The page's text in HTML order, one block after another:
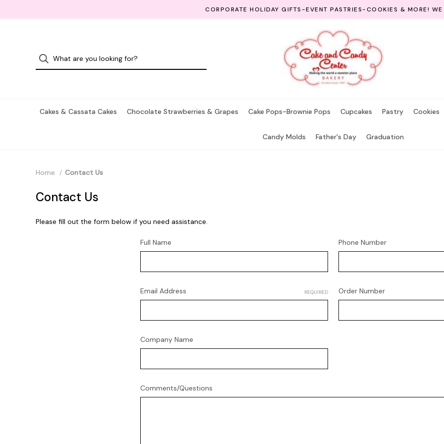
CORPORATE HOLIDAY GIFTS-EVENT PASTRIES-COOKIES & MORE! WE
Cakes & Cassata Cakes Chocolate Strawberries & Grapes Cake Pops-Brownie Pops Cupcakes Pastry Cookies
Candy Molds Father's Day Graduation
Home Contact Us
Contact Us
Please fill out the form below if you need assistance.
Full Name Phone Number
Email Address REQUIRED Order Number
Company Name
Comments/Questions